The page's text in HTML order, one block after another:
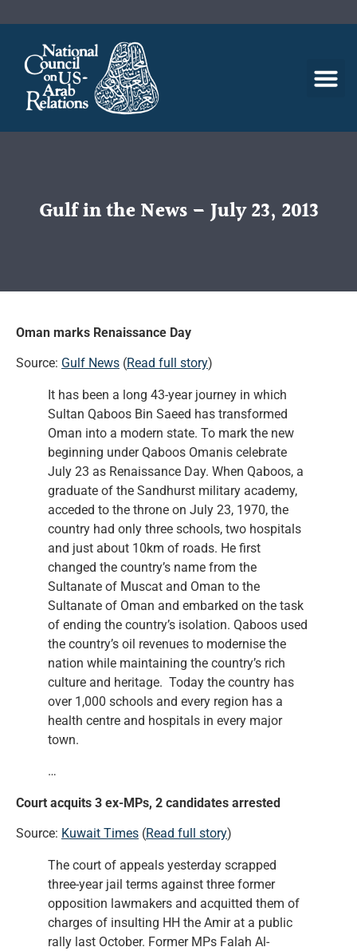
Gulf in the News – July 23, 2013
Oman marks Renaissance Day
Source: Gulf News (Read full story)
It has been a long 43-year journey in which
Sultan Qaboos Bin Saeed has transformed
Oman into a modern state. To mark the new
beginning under Qaboos Omanis celebrate
July 23 as Renaissance Day. When Qaboos, a
graduate of the Sandhurst military academy,
acceded to the throne on July 23, 1970, the
country had only three schools, two hospitals
and just about 10km of roads. He first
changed the country’s name from the
Sultanate of Muscat and Oman to the
Sultanate of Oman and embarked on the task
of ending the country’s isolation. Qaboos used
the country’s oil revenues to modernise the
nation while maintaining the country’s rich
culture and heritage. Today the country has
over 1,000 schools and every region has a
health centre and hospitals in every major
town.
…
Court acquits 3 ex-MPs, 2 candidates arrested
Source: Kuwait Times (Read full story)
The court of appeals yesterday scrapped
three-year jail terms against three former
opposition lawmakers and acquitted them of
charges of insulting HH the Amir at a public
rally last October. Former MPs Falah Al-